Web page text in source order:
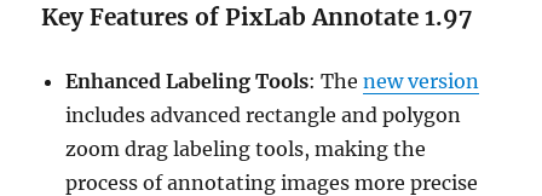
Key Features of PixLab Annotate 1.97
Enhanced Labeling Tools: Thenew version
includes advanced rectangle and polygon
zoom drag labeling tools, making the
process of annotating images more precise